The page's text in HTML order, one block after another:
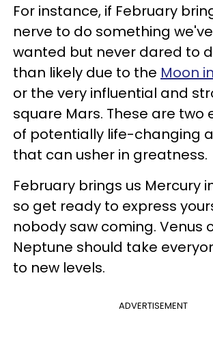
For instance, if February
nerve to do something
wanted but never dared to
than likely due to the Moon
or the very influential and
square Mars. These are two
of potentially life-changing
that can usher in greatness.
February brings us Mercury
so get ready to express
nobody saw coming. Venus
Neptune should take
to new levels.
ADVERTISEMENT